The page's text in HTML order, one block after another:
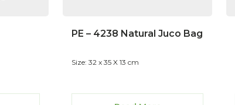
PE – 4238 Natural Juco Bag
Size: 32 x 35 X 13 cm